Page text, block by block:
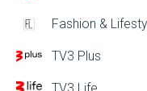
Fashion &
TV3 Plus